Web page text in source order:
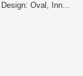
Tip Piece: 2 Position: Only one side Design: Oval, Inner curl Tip Material: Titanium colored stainless steel Tip O.D.: 108OVAL-2.5R Pipe Size: 50 Consist of: 1 For FIT, GK5, L15B engine, MY 09/2013 - 05/2017 Remarks: Optional parts for No.63511V, Also for the vehicles equipped OEM bumper/ MUGEN rear under spoiler, Tail position is LH, Dummy tail NUR-SPEC VSR Features: - SUS304 stainless steel muffler boasts high-quality shine by mirror finish and durability . - The titanium color tail by the new development is adopted. A vivid blue gradient of titanium color tail by Blitz's unique special coating technology. - For the pipe layout and silencer size, designed specifically for each model.